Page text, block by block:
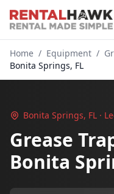
Home / Equipment /
Bonita Springs, FL
Bonita Springs, FL ·
Grease
Bonita